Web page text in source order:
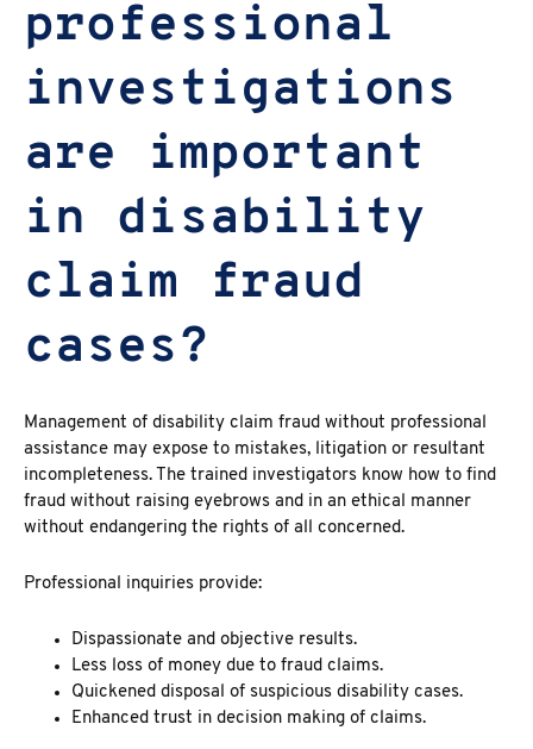
professional
investigations
are important
in disability
claim fraud
cases?
Management of disability claim fraud without professional
assistance may expose to mistakes, litigation or resultant
incompleteness. The trained investigators know how to find
fraud without raising eyebrows and in an ethical manner
without endangering the rights of all concerned.
Professional inquiries provide:
Dispassionate and objective results.
Less loss of money due to fraud claims.
Quickened disposal of suspicious disability cases.
Enhanced trust in decision making of claims.